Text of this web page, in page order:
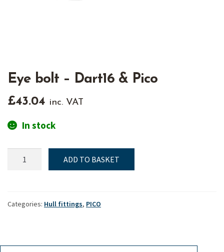
Eye bolt – Dart16 & Pico
£43.04 inc. VAT
In stock
&
ADD TO BASKET
Categories: Hull fittings, PICO